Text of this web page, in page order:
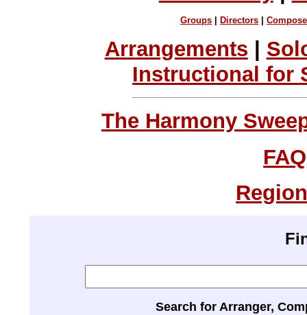
Groups Directors |
Arrangements |
Instructional for
The Harmony
FAQ
Search for Arranger,